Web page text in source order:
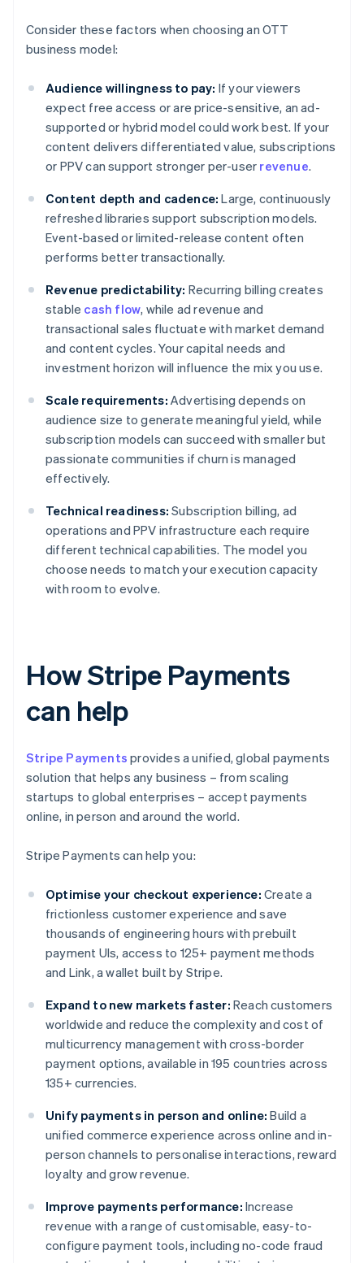
Consider these factors when choosing an OTT
business model:
Audience willingness to pay: If your viewers
expect free access or are price-sensitive, an ad-
supported or hybrid model could work best. If your
content delivers differentiated value, subscriptions
or PPV can support stronger per-user revenue.
Content depth and cadence: Large, continuously
refreshed libraries support subscription models.
Event-based or limited-release content often
performs better transactionally.
Revenue predictability: Recurring billing creates
stable cash flow, while ad revenue and
transactional sales fluctuate with market demand
and content cycles. Your capital needs and
investment horizon will influence the mix you use.
Scale requirements: Advertising depends on
audience size to generate meaningful yield, while
subscription models can succeed with smaller but
passionate communities if churn is managed
effectively.
Technical readiness: Subscription billing, ad
operations and PPV infrastructure each require
different technical capabilities. The model you
choose needs to match your execution capacity
with room to evolve.
How Stripe Payments
can help
Stripe Payments provides a unified, global payments
solution that helps any business – from scaling
startups to global enterprises – accept payments
online, in person and around the world.
Stripe Payments can help you:
Optimise your checkout experience: Create a
frictionless customer experience and save
thousands of engineering hours with prebuilt
payment UIs, access to 125+ payment methods
and Link, a wallet built by Stripe.
Expand to new markets faster: Reach customers
worldwide and reduce the complexity and cost of
multicurrency management with cross-border
payment options, available in 195 countries across
135+ currencies.
Unify payments in person and online: Build a
unified commerce experience across online and in-
person channels to personalise interactions, reward
loyalty and grow revenue.
Improve payments performance: Increase
revenue with a range of customisable, easy-to-
configure payment tools, including no-code fraud